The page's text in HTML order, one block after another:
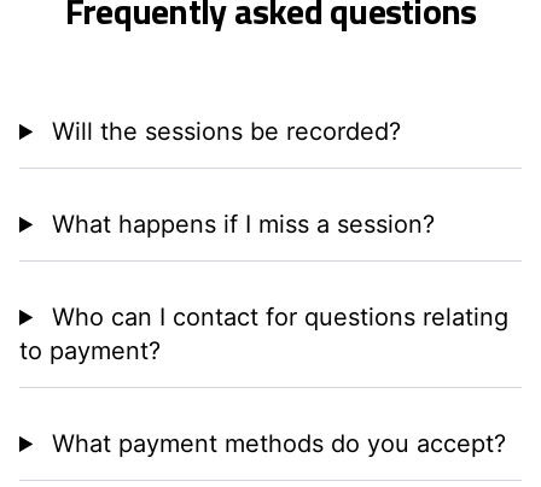
Will the sessions be recorded?
What happens if I miss a session?
Who can I contact for questions relating
to payment?
What payment methods do you accept?